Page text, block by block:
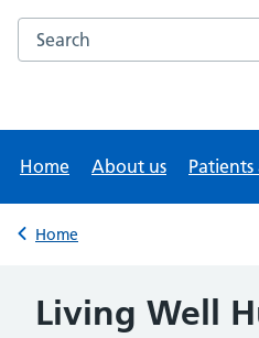
Search the NHS website
Home About us
Back to
Home
Living Well